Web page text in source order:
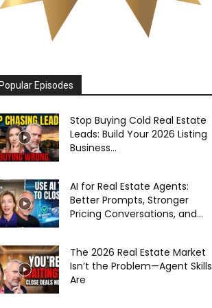
Episodes
Stop Buying Cold Real Estate
Leads: Build Your 2026 Listing
Business...
AI for Real Estate Agents:
Better Prompts, Stronger
Pricing Conversations, and...
The 2026 Real Estate Market
Isn’t the Problem—Agent Skills
Are